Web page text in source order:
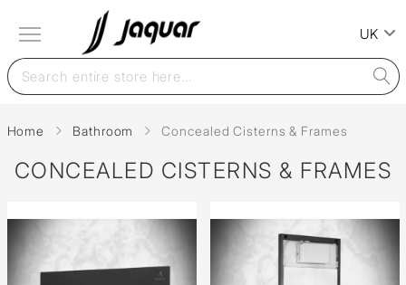
UK
Home Bathroom Concealed Cisterns & Frames
CONCEALED CISTERNS & FRAMES